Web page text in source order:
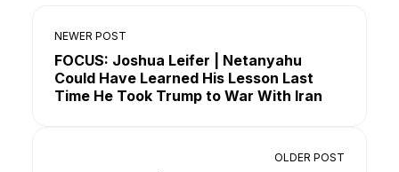
NEWER POST
FOCUS: Joshua Leifer | Netanyahu
Could Have Learned His Lesson Last
Time He Took Trump to War With Iran
OLDER POST